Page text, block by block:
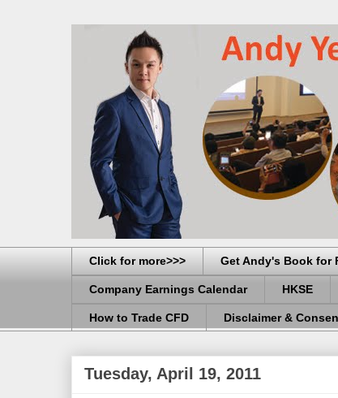
Click for more>>> Get Andy's Book for
Company Earnings Calendar HKSE
How to Trade CFD Disclaimer &
Tuesday, April 19, 2011